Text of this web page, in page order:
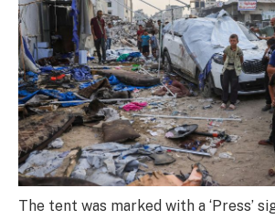
The tent was marked with a ‘Press’